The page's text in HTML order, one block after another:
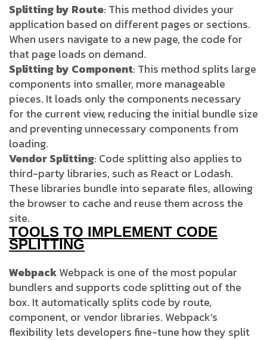
Splitting by Route: This method divides your
application based on different pages or sections.
When users navigate to a new page, the code for
that page loads on demand.
Splitting by Component: This method splits large
components into smaller, more manageable
pieces. It loads only the components necessary
for the current view, reducing the initial bundle size
and preventing unnecessary components from
loading.
Vendor Splitting: Code splitting also applies to
third-party libraries, such as React or Lodash.
These libraries bundle into separate files, allowing
the browser to cache and reuse them across the
site.
TOOLS TO IMPLEMENT CODE
SPLITTING
WebpackWebpack is one of the most popular
bundlers and supports code splitting out of the
box. It automatically splits code by route,
component, or vendor libraries. Webpack’s
flexibility lets developers fine-tune how they split